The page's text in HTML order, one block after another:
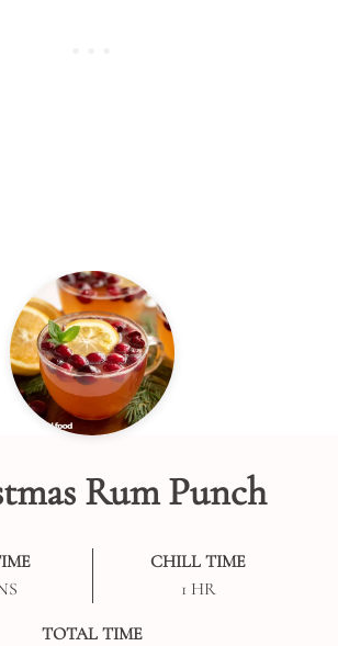
Rum Punch
CHILL TIME
1HOUR
HR
TOTAL TIME